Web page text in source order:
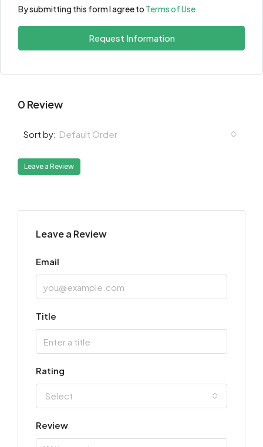
By submitting this form I agree to Terms of Use
Request Information
0 Review
Sort by: Default Order
Leave a Review
Leave a Review
Email
Title
Rating
Select
Review